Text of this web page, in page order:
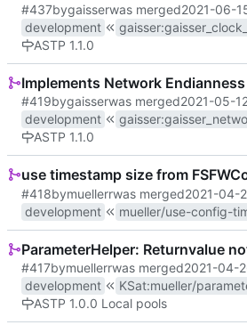
#437bygaisserwas merged2021-06-
development
gaisser:
ASTP 1.1.0
Implements Network Endianness
#419bygaisserwas merged2021-05-
development
gaisser:
ASTP 1.1.0
use timestamp size from
#418bymuellerrwas merged2021-04-
development
ParameterHelper: Returnvalue
#417bymuellerrwas merged2021-04-
development
KSat:mueller/
ASTP 1.0.0 Local pools